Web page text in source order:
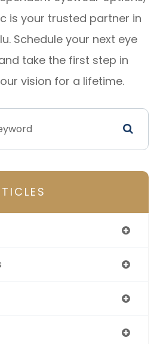
is your trusted partner in
Schedule your next eye
take the first step in
vision for a lifetime.